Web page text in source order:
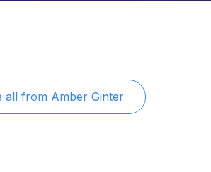
all from Amber Ginter